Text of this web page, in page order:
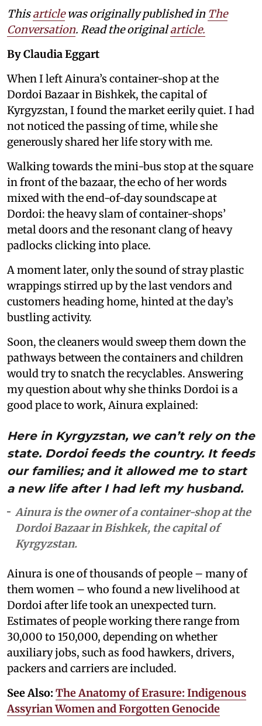
Thisarticlewas originally published in The
Conversation. Read the originalarticle.
By Claudia Eggart
When I left Ainura’s container-shop at the
Dordoi Bazaar in Bishkek, the capital of
Kyrgyzstan, I found the market eerily quiet. I had
not noticed the passing of time, while she
generously shared her life story with me.
Walking towards the mini-bus stop at the square
in front of the bazaar, the echo of her words
mixed with the end-of-day soundscape at
Dordoi: the heavy slam of container-shops’
metal doors and the resonant clang of heavy
padlocks clicking into place.
A moment later, only the sound of stray plastic
wrappings stirred up by the last vendors and
customers heading home, hinted at the day’s
bustling activity.
Soon, the cleaners would sweep them down the
pathways between the containers and children
would try to snatch the recyclables. Answering
my question about why she thinks Dordoi is a
good place to work, Ainura explained:
Here in Kyrgyzstan, we can’t rely on the
state. Dordoi feeds the country. It feeds
our families; and it allowed me to start
a new life after I had left my husband.
Ainura is the owner of a container-shop at the
Dordoi Bazaar in Bishkek, the capital of
Kyrgyzstan.
Ainura is one of thousands of people – many of
them women – who found a new livelihood at
Dordoi after life took an unexpected turn.
Estimates of people working there range from
30,000 to 150,000, depending on whether
auxiliary jobs, such as food hawkers, drivers,
packers and carriers are included.
See Also: The Anatomy of Erasure: Indigenous
Assyrian Women and Forgotten Genocide